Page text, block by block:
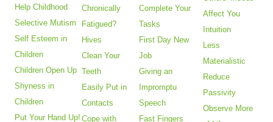
Help Childhood
Selective Mutism
Self Esteem in
Children
Children Open Up
Shyness in
Children
Put Your Hand Up!
Chronically
Fatigued?
Hives
Clean Your
Teeth
Easily Put in
Contacts
Cope with
Complete Your
Tasks
First Day New
Job
Giving an
Impromptu
Speech
Fast Fingers
Affect You
Intuition
Less
Materialistic
Reduce
Passivity
Observe More